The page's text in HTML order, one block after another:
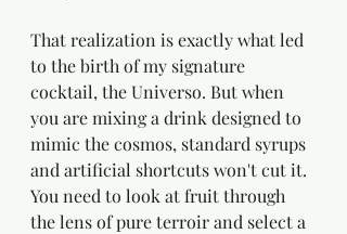
That realization is exactly what led
to the birth of my signature
cocktail, the Universo. But when
you are mixing a drink designed to
mimic the cosmos, standard syrups
and artificial shortcuts won't cut it.
You need to look at fruit through
the lens of pure terroir and select a